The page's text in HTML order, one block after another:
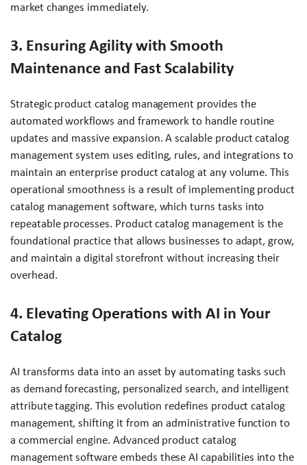
market changes immediately.
3. Ensuring Agility with Smooth
Maintenance and Fast Scalability
Strategic product catalog management provides the
automated workflows and framework to handle routine
updates and massive expansion. A scalable product catalog
management system uses editing, rules, and integrations to
maintain an enterprise product catalog at any volume. This
operational smoothness is a result of implementing product
catalog management software, which turns tasks into
repeatable processes. Product catalog management is the
foundational practice that allows businesses to adapt, grow,
and maintain a digital storefront without increasing their
overhead.
4. Elevating Operations with AI in Your
Catalog
AI transforms data into an asset by automating tasks such
as demand forecasting, personalized search, and intelligent
attribute tagging. This evolution redefines product catalog
management, shifting it from an administrative function to
a commercial engine. Advanced product catalog
management software embeds these AI capabilities into the